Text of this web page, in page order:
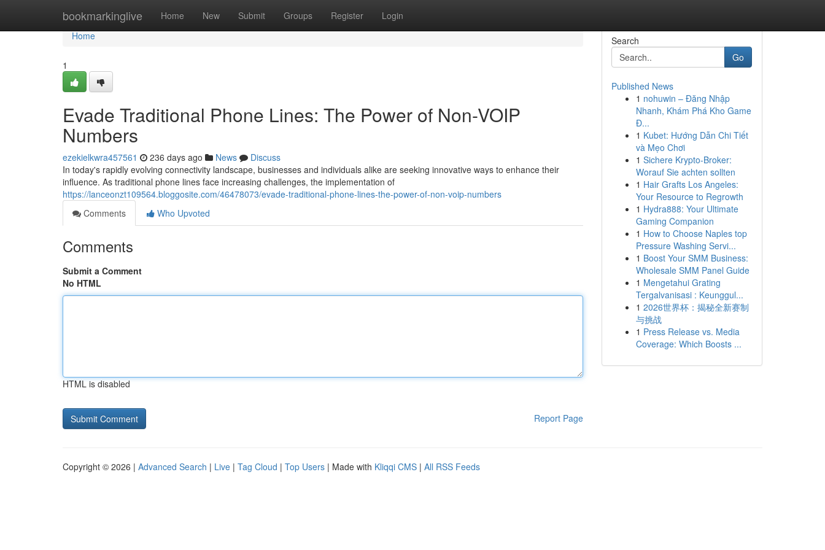
bookmarkinglive Home New Submit Groups Register Login
Home
Home
1
Evade Traditional Phone Lines: The Power of Non-VOIP
Numbers
ezekielkwra457561 236 days ago News
Discuss
In today's rapidly evolving connectivity landscape, businesses and individuals alike are seeking innovative ways to enhance their
influence. As traditional phone lines face increasing challenges, the implementation of
https://lanceonzt109564.bloggosite.com/46478073/evade-traditional-phone-lines-the-power-of-non-voip-numbers
Comments
Who Upvoted
Comments
Submit a Comment
No HTML
HTML is disabled
Report Page
Search
Go
Published News
1 nohuwin – Đăng Nhập
Nhanh, Khám Phá Kho Game
Đ...
1 Kubet: Hướng Dẫn Chi Tiết
và Mẹo Chơi
1 Sichere Krypto-Broker:
Worauf Sie achten sollten
1 Hair Grafts Los Angeles:
Your Resource to Regrowth
1 Hydra888: Your Ultimate
Gaming Companion
1 How to Choose Naples top
Pressure Washing Servi...
1 Boost Your SMM Business:
Wholesale SMM Panel Guide
1 Mengetahui Grating
Tergalvanisasi : Keunggul...
1 2026世界杯：揭秘全新赛制
与挑战
1 Press Release vs. Media
Coverage: Which Boosts ...
Copyright © 2026 | Advanced Search | Live | Tag Cloud | Top Users | Made with Kliqqi CMS | All RSS Feeds